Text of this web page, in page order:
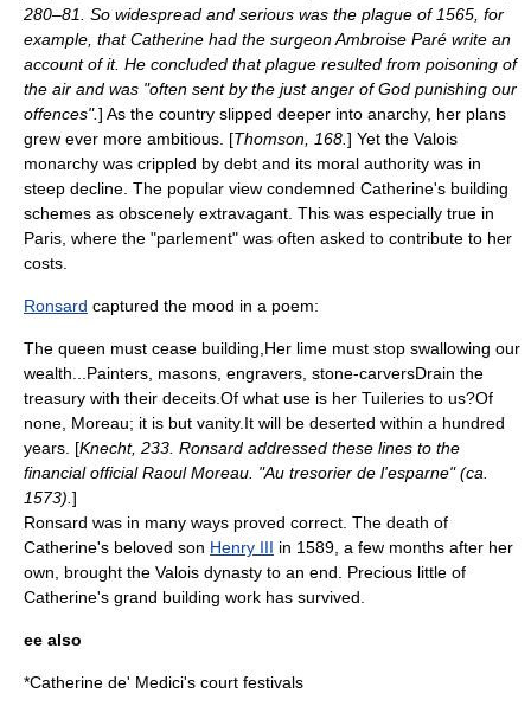
280–81. So widespread and serious was the plague of 1565, for
example, that Catherine had the surgeonAmbroise Paré write an
account of it. He concluded that plague resulted from poisoning of
the air and was "often sent by the just anger of God punishing our
offences".] As the country slipped deeper into anarchy, her plans
grew ever more ambitious. [Thomson, 168. ] Yet the Valois
monarchy was crippled by debt and its moral authority was in
steep decline. The popular view condemned Catherine's building
schemes as obscenely extravagant. This was especially true in
Paris, where the "parlement" was often asked to contribute to her
costs.
Ronsard captured the mood in a poem:
The queen must cease building,Her lime must stop swallowing our
wealth...Painters, masons, engravers, stone-carversDrain the
treasury with their deceits.Of what use is her Tuileries to us?Of
none, Moreau; it is but vanity.It will be deserted within a hundred
years. [Knecht, 233. Ronsard addressed these lines to the
financial official Raoul Moreau. "Au tresorier de l'esparne" (ca.
1573). ]
Ronsard was in many ways proved correct. The death of
Catherine's beloved son Henry III in 1589, a few months after her
own, brought the Valois dynasty to an end. Precious little of
Catherine's grand building work has survived.
ee also
*Catherine de' Medici's court festivals